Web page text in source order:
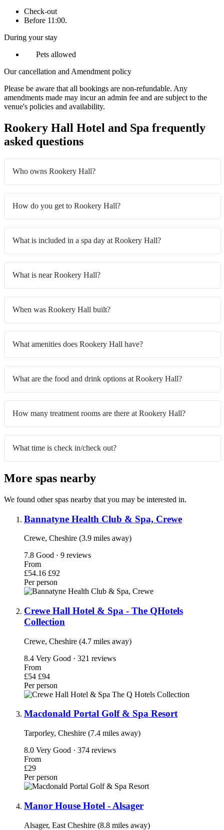
Check-out
Before 11:00.
During your stay
Pets allowed
Our cancellation and Amendment policy
Please be aware that all bookings are non-refundable. Any
amendments made may incur an admin fee and are subject to the
venue's policies and availability.
Rookery Hall Hotel and Spa frequently
asked questions
Who owns Rookery Hall?
How do you get to Rookery Hall?
What is included in a spa day at Rookery Hall?
What is near Rookery Hall?
When was Rookery Hall built?
What amenities does Rookery Hall have?
What are the food and drink options at Rookery Hall?
How many treatment rooms are there at Rookery Hall?
What time is check in/check out?
More spas nearby
We found other spas nearby that you may be interested in.
Bannatyne Health Club & Spa, Crewe
Crewe, Cheshire (3.9 miles away)
7.8 Good · 9 reviews
From
£54.16 £92
Per person
Crewe Hall Hotel & Spa - The QHotels
Collection
Crewe, Cheshire (4.7 miles away)
8.4 Very Good · 321 reviews
From
£54 £94
Per person
Macdonald Portal Golf & Spa Resort
Tarporley, Cheshire (7.4 miles away)
8.0 Very Good · 374 reviews
From
£29
Per person
Manor House Hotel - Alsager
Alsager, East Cheshire (8.8 miles away)